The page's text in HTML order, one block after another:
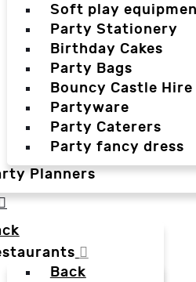
Soft play
Party Stationery
Birthday Cakes
Party Bags
Bouncy Castle Hire
Partyware
Party Caterers
Party fancy dress
Planners
Back